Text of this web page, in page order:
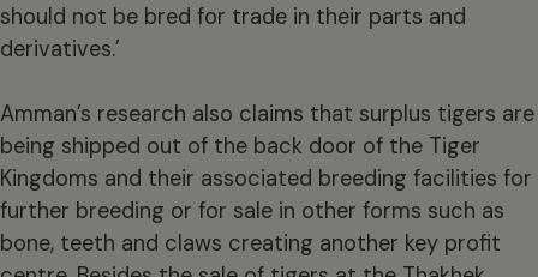
should not be bred for trade in their parts and
derivatives.’
Amman’s research also claims that surplus tigers are
being shipped out of the back door of the Tiger
Kingdoms and their associated breeding facilities for
further breeding or for sale in other forms such as
bone, teeth and claws creating another key profit